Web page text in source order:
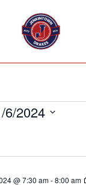
6/2024
@ 7:30 am-8:00 am